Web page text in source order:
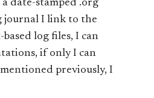
date-stamped .org
journal I link to the
log files, I can
if only I can
previously, I